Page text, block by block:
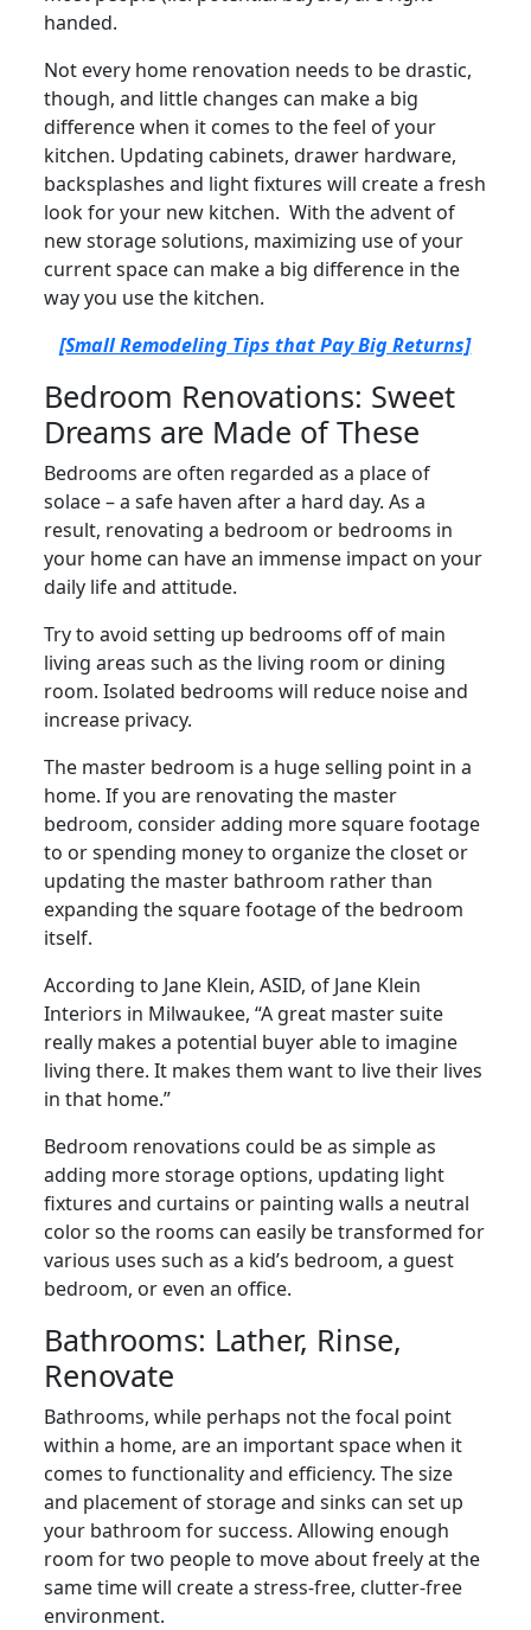
handed.
Not every home renovation needs to be drastic,
though, and little changes can make a big
difference when it comes to the feel of your
kitchen. Updating cabinets, drawer hardware,
backsplashes and light fixtures will create a fresh
look for your new kitchen. With the advent of
new storage solutions, maximizing use of your
current space can make a big difference in the
way you use the kitchen.
[Small Remodeling Tips that Pay Big Returns]
Bedroom Renovations: Sweet
Dreams are Made of These
Bedrooms are often regarded as a place of
solace – a safe haven after a hard day. As a
result, renovating a bedroom or bedrooms in
your home can have an immense impact on your
daily life and attitude.
Try to avoid setting up bedrooms off of main
living areas such as the living room or dining
room. Isolated bedrooms will reduce noise and
increase privacy.
The master bedroom is a huge selling point in a
home. If you are renovating the master
bedroom, consider adding more square footage
to or spending money to organize the closet or
updating the master bathroom rather than
expanding the square footage of the bedroom
itself.
According to Jane Klein, ASID, of Jane Klein
Interiors in Milwaukee, “A great master suite
really makes a potential buyer able to imagine
living there. It makes them want to live their lives
in that home.”
Bedroom renovations could be as simple as
adding more storage options, updating light
fixtures and curtains or painting walls a neutral
color so the rooms can easily be transformed for
various uses such as a kid’s bedroom, a guest
bedroom, or even an office.
Bathrooms: Lather, Rinse,
Renovate
Bathrooms, while perhaps not the focal point
within a home, are an important space when it
comes to functionality and efficiency. The size
and placement of storage and sinks can set up
your bathroom for success. Allowing enough
room for two people to move about freely at the
same time will create a stress-free, clutter-free
environment.